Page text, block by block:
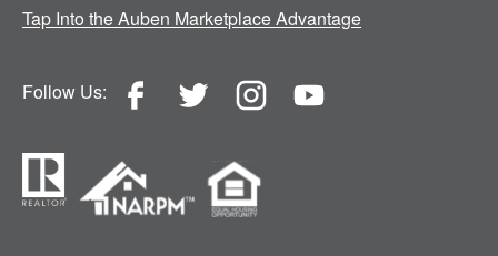
Tap Into the Auben Marketplace Advantage
Follow Us: